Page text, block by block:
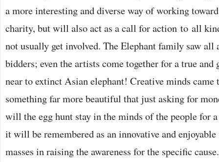
a more interesting and diverse way of working
charity, but will also act as a call for action to all
not usually get involved. The Elephant family saw all
bidders; even the artists come together for a true and
near to extinct Asian elephant! Creative minds came
something far more beautiful that just asking for
will the egg hunt stay in the minds of the people for
it will be remembered as an innovative and
masses in raising the awareness for the specific cause.